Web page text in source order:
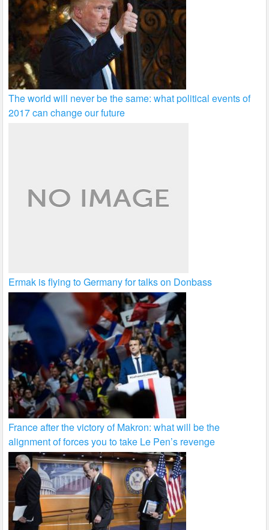
The world will never be the same: what political events of
2017 can change our future
Ermak is flying to Germany for talks on Donbass
France after the victory of Makron: what will be the
alignment of forces you to take Le Pen’s revenge